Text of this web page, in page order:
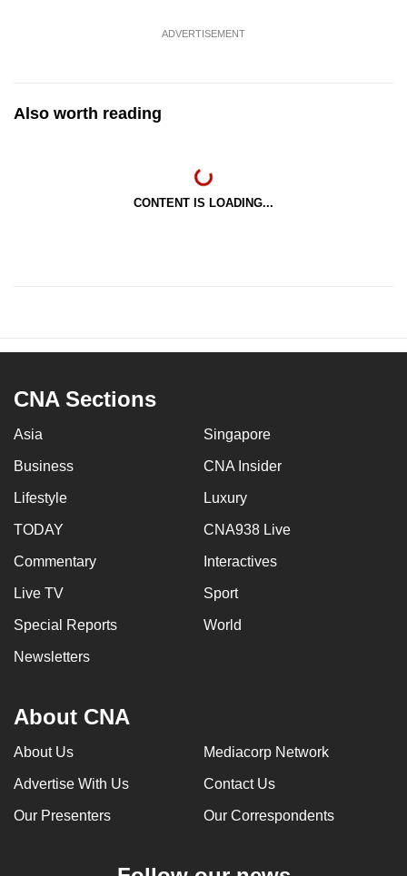
ADVERTISEMENT
Also worth reading
CONTENT IS LOADING...
CNA Sections
Asia Singapore
Business CNA Insider
Lifestyle Luxury
TODAY CNA938 Live
Commentary Interactives
Live TV Sport
Special Reports World
Newsletters
About CNA
About Us Mediacorp Network
Advertise With Us Contact Us
Our Presenters Our Correspondents